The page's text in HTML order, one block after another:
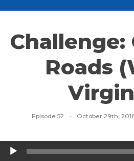
Challenge:
Roads
Episode 52 · October 29th,
Audio
Player